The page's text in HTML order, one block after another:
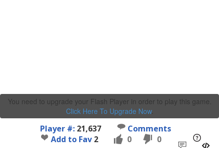
You need to upgrade your Flash Player in order to play this game.
Click Here To Upgrade Now.
Player #: 21,637
Comments
Add to Fav 2 0 0